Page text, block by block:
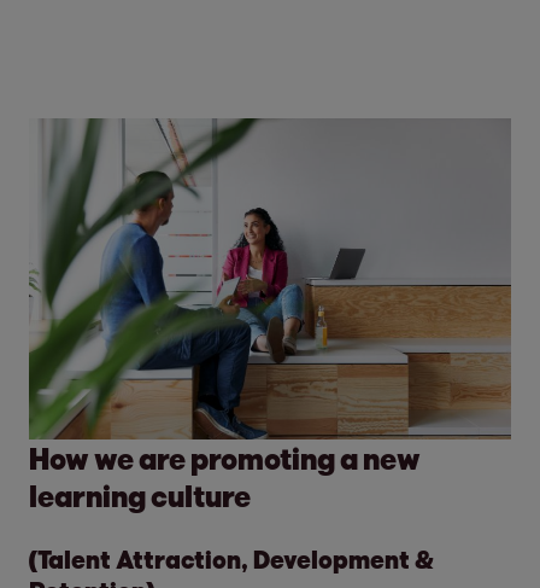
How we are promoting a new
learning culture
(Talent Attraction, Development &